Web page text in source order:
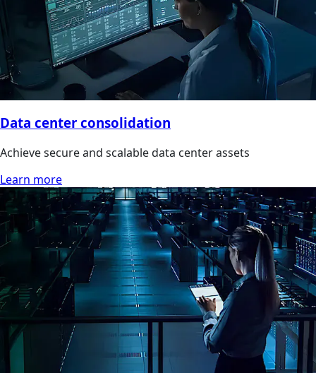
Data center consolidation
Achieve secure and scalable data center assets
Learn more